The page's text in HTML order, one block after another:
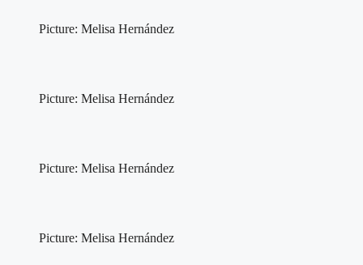
Picture: Melisa Hernández
Picture: Melisa Hernández
Picture: Melisa Hernández
Picture: Melisa Hernández